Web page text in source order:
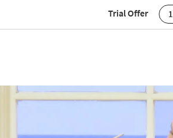
Trial Offer